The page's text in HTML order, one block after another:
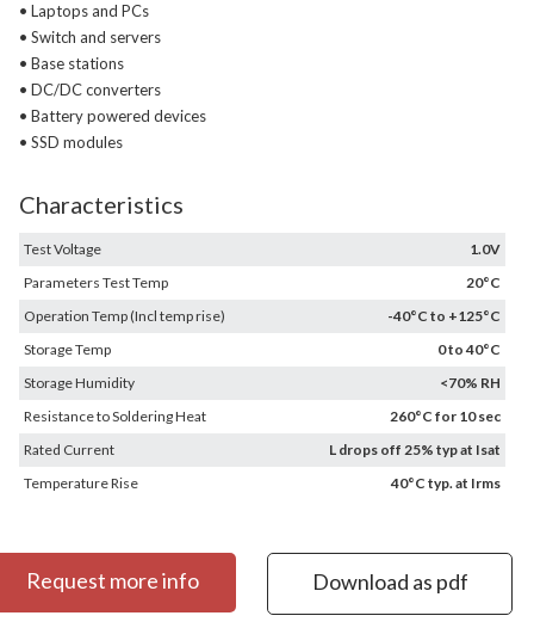
• Laptops and PCs
• Switch and servers
• Base stations
• DC/DC converters
• Battery powered devices
• SSD modules
Characteristics
Test Voltage
1.0V
Parameters Test Temp
20°C
Operation Temp (Incl temp rise)
-40°C to +125°C
Storage Temp
0 to 40°C
Storage Humidity
<70% RH
Resistance to Soldering Heat
260°C for 10 sec
Rated Current
L drops off 25% typ at Isat
Temperature Rise
40°C typ. at Irms
Request more info Download as pdf